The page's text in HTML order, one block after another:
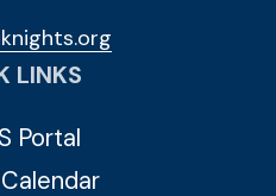
LINKS
Portal